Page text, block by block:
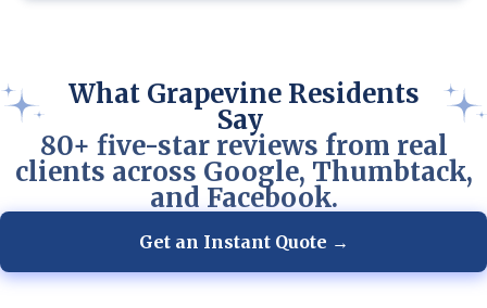
What Grapevine Residents
Say
80+ five-star reviews from real
clients across Google, Thumbtack,
and Facebook.
Get an Instant Quote →